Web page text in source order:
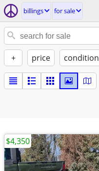
billings for sale
+ price condition
$4,350